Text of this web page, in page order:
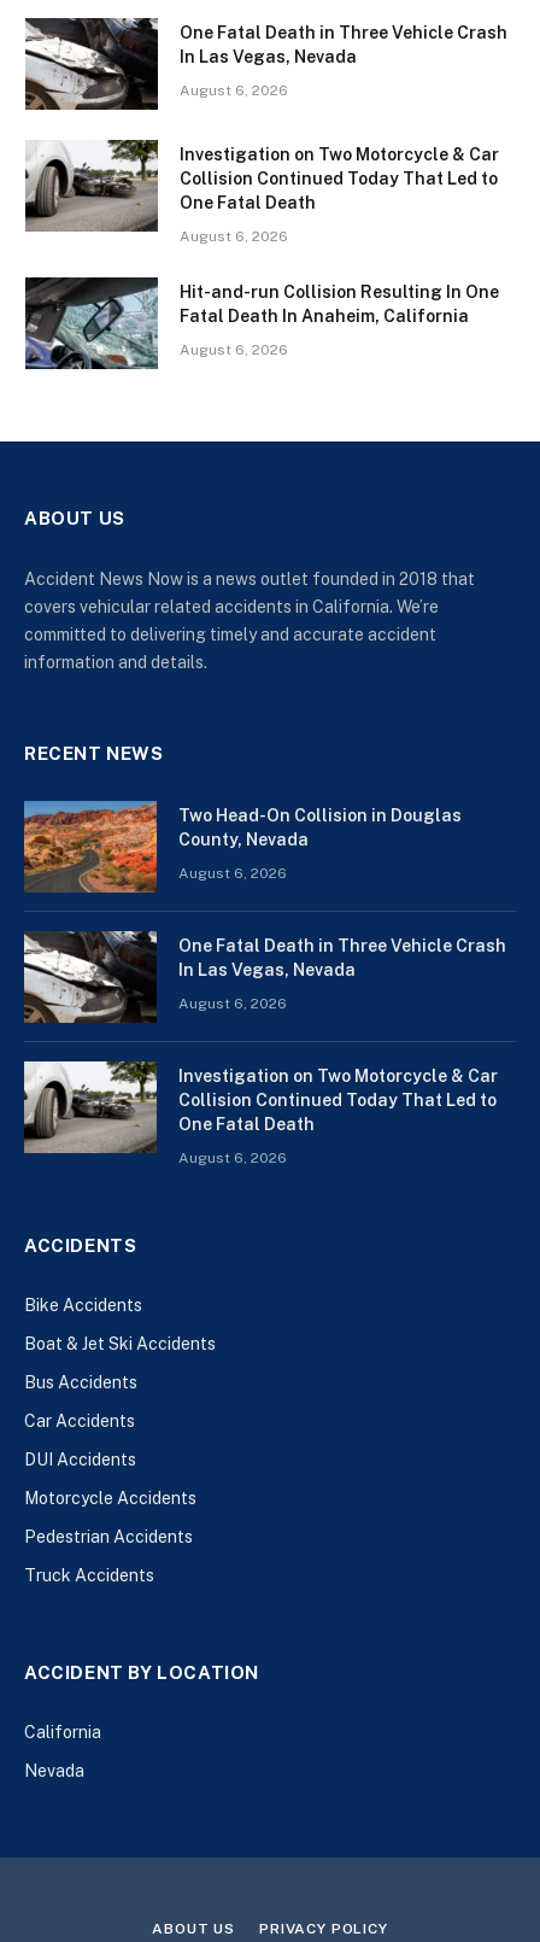
One Fatal Death in Three Vehicle Crash
In Las Vegas, Nevada
August 6, 2026
Investigation on Two Motorcycle & Car
Collision Continued Today That Led to
One Fatal Death
August 6, 2026
Hit-and-run Collision Resulting In One
Fatal Death In Anaheim, California
August 6, 2026
ABOUT US
Accident News Now is a news outlet founded in 2018 that
covers vehicular related accidents in California. We’re
committed to delivering timely and accurate accident
information and details.
RECENT NEWS
Two Head-On Collision in Douglas
County, Nevada
August 6, 2026
One Fatal Death in Three Vehicle Crash
In Las Vegas, Nevada
August 6, 2026
Investigation on Two Motorcycle & Car
Collision Continued Today That Led to
One Fatal Death
August 6, 2026
ACCIDENTS
Bike Accidents
Boat & Jet Ski Accidents
Bus Accidents
Car Accidents
DUI Accidents
Motorcycle Accidents
Pedestrian Accidents
Truck Accidents
ACCIDENT BY LOCATION
California
Nevada
ABOUT US PRIVACY POLICY